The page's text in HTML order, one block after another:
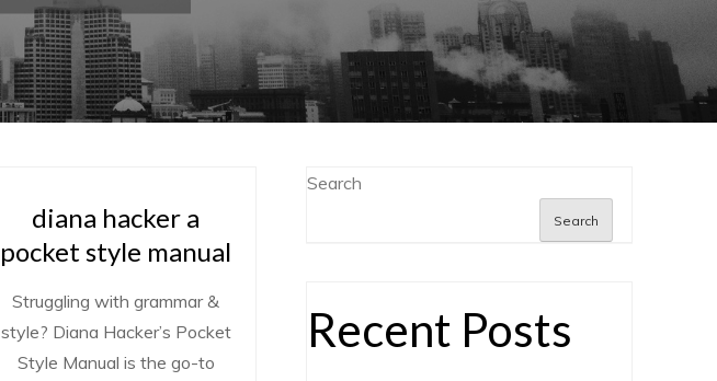
diana hacker a
pocket style manual
Struggling with grammar &
style? Diana Hacker’s Pocket
Style Manual is the go-to
Search
Search
Recent Posts